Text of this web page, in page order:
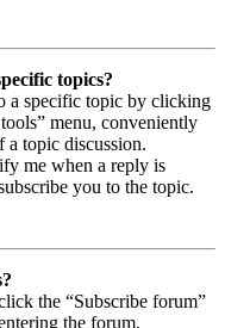
topics?
a specific topic by clicking
menu, conveniently
a topic discussion.
me when a reply is
you to the topic.
the “Subscribe forum”
the forum.